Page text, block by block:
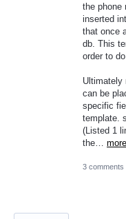
the phone
inserted
that once
db. This
order to do
Ultimately
can be
specific
template.
(Listed 1
the… more
3 comments